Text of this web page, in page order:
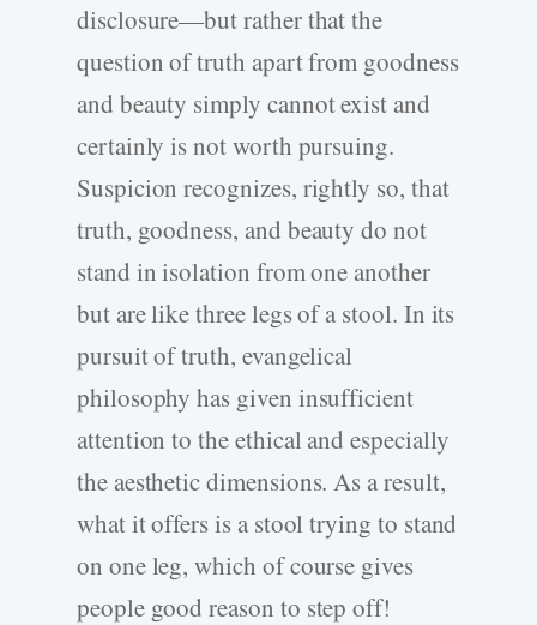
disclosure—but rather that the
question of truth apart from goodness
and beauty simply cannot exist and
certainly is not worth pursuing.
Suspicion recognizes, rightly so, that
truth, goodness, and beauty do not
stand in isolation from one another
but are like three legs of a stool. In its
pursuit of truth, evangelical
philosophy has given insufficient
attention to the ethical and especially
the aesthetic dimensions. As a result,
what it offers is a stool trying to stand
on one leg, which of course gives
people good reason to step off!